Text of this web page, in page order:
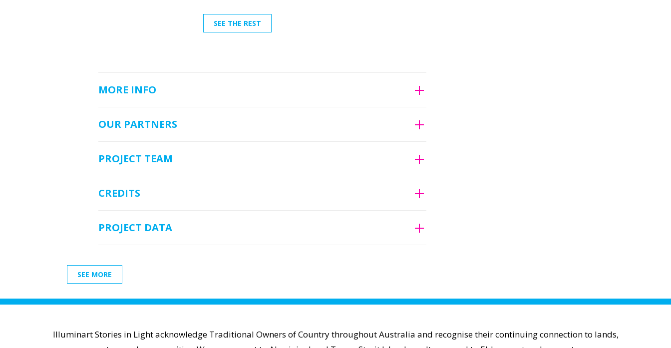
SEE THE REST
MORE INFO
OUR PARTNERS
PROJECT TEAM
CREDITS
PROJECT DATA
SEE MORE
Illuminart Stories in Light acknowledge Traditional Owners of Country throughout Australia and recognise their continuing connection to lands,